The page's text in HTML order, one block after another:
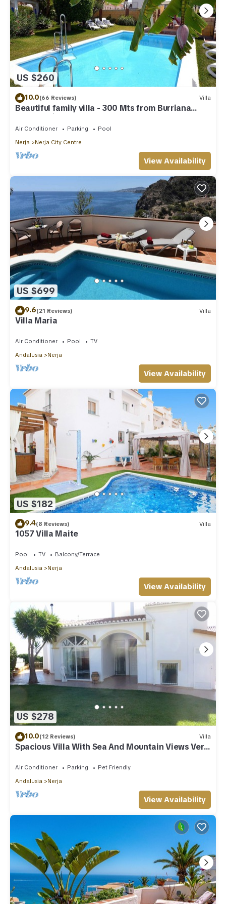
US $260
10.0(66 Reviews) Villa
Beautiful family villa - 300 Mts from Burriana
Beach. Private pool & garden
Air Conditioner Parking
Pool
Nerja
Nerja City Centre
View Availability
US $699
9.6(21 Reviews) Villa
Villa Maria
Air Conditioner Pool
TV
Andalusia
Nerja
View Availability
US $182
9.4(8 Reviews) Villa
1057 Villa Maite
Pool TV
Balcony/Terrace
Andalusia
Nerja
View Availability
US $278
10.0(12 Reviews) Villa
Spacious Villa With Sea And Mountain Views Very
Air Conditioner Parking
Pet Friendly
Andalusia
Nerja
View Availability